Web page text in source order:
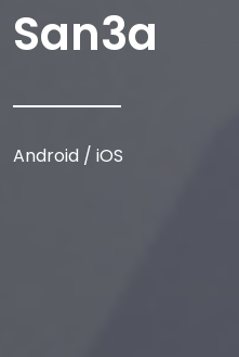
San3a
Android / iOS